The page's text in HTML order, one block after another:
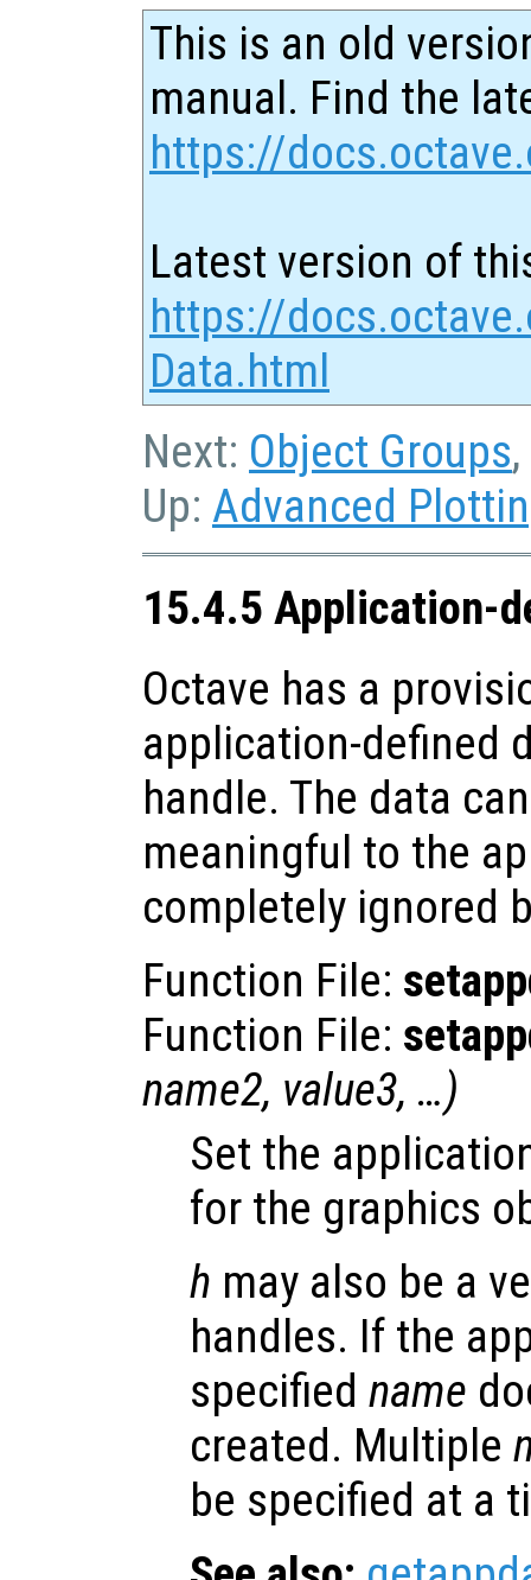
This is an old
manual. Find the
https://
Latest version of
https://
Data.html
Next: Object Groups
Up: Advanced
15.4.5 Application-
Octave has a
application-defined
handle. The data
meaningful to the
completely ignored
Function File:
Function File:
name2, value3, …)
Set the
for the graphics
h may also be a
handles. If the
specified name
created. Multiple
be specified at a